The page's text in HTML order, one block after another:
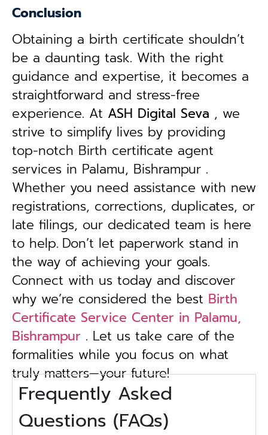
Conclusion
Obtaining a birth certificate shouldn’t
be a daunting task. With the right
guidance and expertise, it becomes a
straightforward and stress-free
experience. At ASH Digital Seva , we
strive to simplify lives by providing
top-notch Birth certificate agent
services in Palamu, Bishrampur .
Whether you need assistance with new
registrations, corrections, duplicates, or
late filings, our dedicated team is here
to help. Don’t let paperwork stand in
the way of achieving your goals.
Connect with us today and discover
why we’re considered the best Birth
Certificate Service Center in Palamu,
Bishrampur . Let us take care of the
formalities while you focus on what
truly matters—your future!
Frequently Asked
Questions (FAQs)